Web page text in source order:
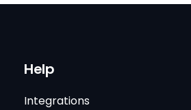
Help
Integrations